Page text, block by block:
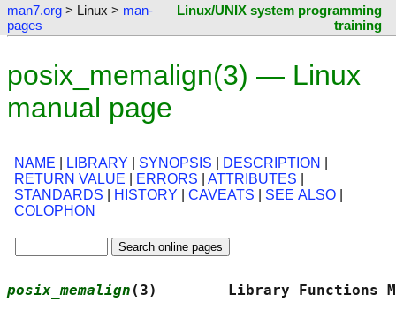
man7.org > Linux > man-
pages
Linux/UNIX system programming
training
posix_memalign(3) — Linux
manual page
NAME LIBRARY SYNOPSIS DESCRIPTION
RETURN VALUE
ERRORS ATTRIBUTES
STANDARDS
HISTORY CAVEATS SEE ALSO
COLOPHON
posix_memalign (3)        Library